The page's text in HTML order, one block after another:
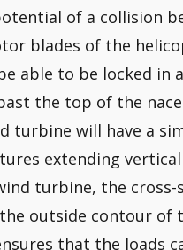
of a collision
blades of the
able to be locked
the top of the
turbine will have a
extending
turbine, the
outside contour of
that the loads